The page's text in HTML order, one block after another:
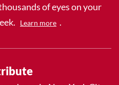
of eyes on your
Learn more .